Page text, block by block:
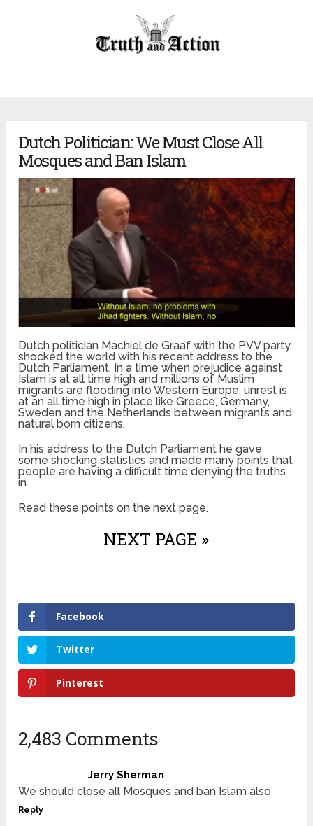
Dutch Politician: We Must Close All
Mosques and Ban Islam
Dutch politician Machiel de Graaf with the PVV party,
shocked the world with his recent address to the
Dutch Parliament. In a time when prejudice against
Islam is at all time high and millions of Muslim
migrants are flooding into Western Europe, unrest is
at an all time high in place like Greece, Germany,
Sweden and the Netherlands between migrants and
natural born citizens.
In his address to the Dutch Parliament he gave
some shocking statistics and made many points that
people are having a difficult time denying the truths
in.
Read these points on the next page.
NEXT PAGE »
Facebook
Twitter
Pinterest
2,483 Comments
Jerry Sherman
We should close all Mosques and ban Islam also
Reply